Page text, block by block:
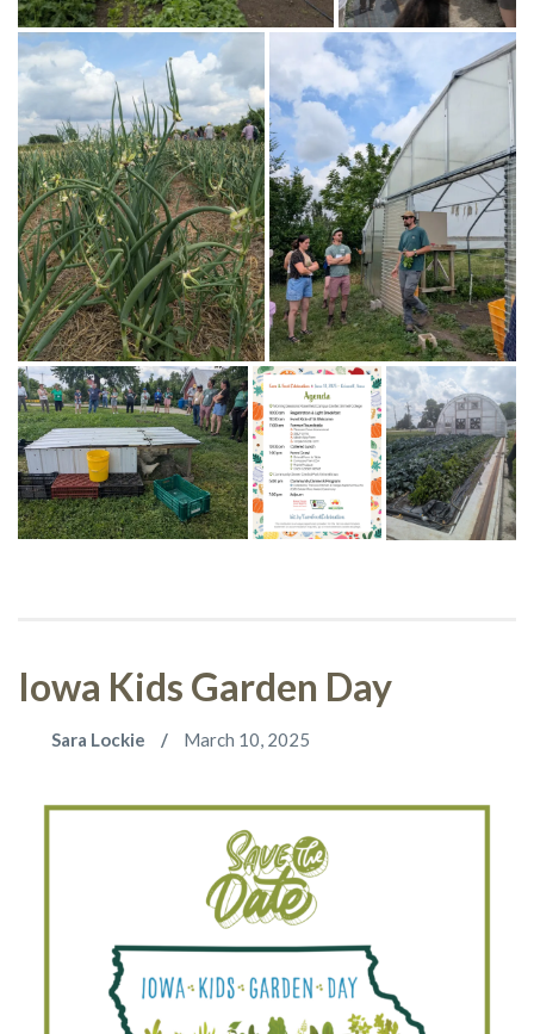
Iowa Kids Garden Day
Sara Lockie March 10, 2025